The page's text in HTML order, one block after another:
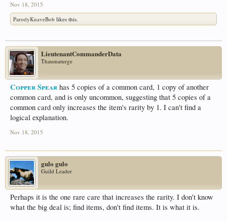
Nov 18, 2015
ParodyKnaveBob likes this.
LieutenantCommanderData
Thaumaturge
Copper Spear has 5 copies of a common card, 1 copy of another
common card, and is only uncommon, suggesting that 5 copies of a
common card only increases the item's rarity by 1. I can't find a
logical explanation.
Nov 18, 2015
gulo gulo
Guild Leader
Perhaps it is the one rare care that increases the rarity. I don't know
what the big deal is; find items, don't find items. It is what it is.